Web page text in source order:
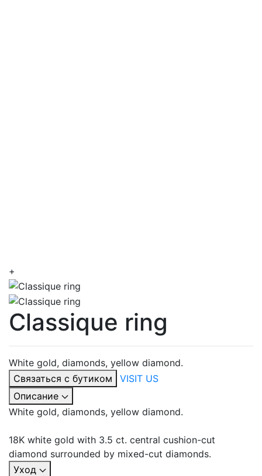
+
Classique ring
White gold, diamonds, yellow diamond.
Связаться с бутиком
VISIT US
Описание
White gold, diamonds, yellow diamond.
18K white gold with 3.5 ct. central cushion-cut
diamond surrounded by mixed-cut diamonds.
Уход